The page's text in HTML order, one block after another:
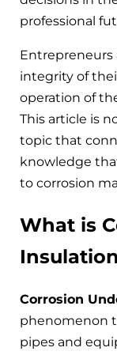
professional
Entrepreneurs
integrity of
operation of
This article is
topic that
knowledge
to corrosion
What is
Corrosion
phenomenon
pipes and